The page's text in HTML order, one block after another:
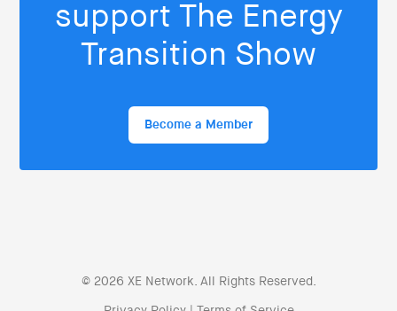
support The Energy
Transition Show
Become a Member
© 2026 XE Network. All Rights Reserved.